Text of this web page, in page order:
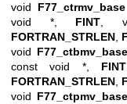
void F77_ctrmv_base
void *, FINT ,
FORTRAN_STRLEN
void F77_ctbmv_base
const void *, FINT
FORTRAN_STRLEN
void F77_ctpmv_base